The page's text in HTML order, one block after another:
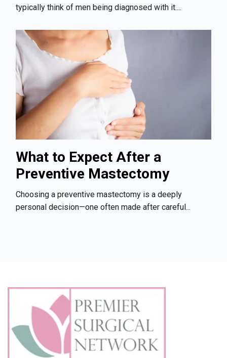
typically think of men being diagnosed with it....
What to Expect After a
Preventive Mastectomy
Choosing a preventive mastectomy is a deeply
personal decision—one often made after careful...